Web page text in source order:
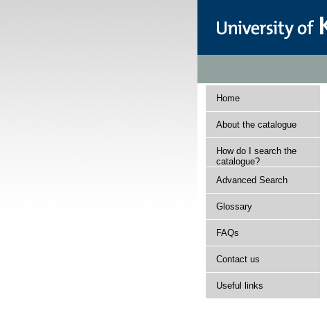
Home
About the catalogue
How do I search the
catalogue?
Advanced Search
Glossary
FAQs
Contact us
Useful links